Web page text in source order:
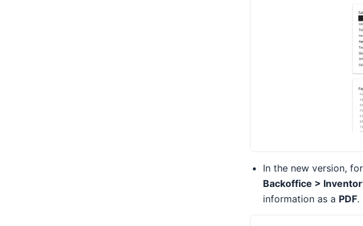
In the new version,
Backoffice >
information as a PDF.